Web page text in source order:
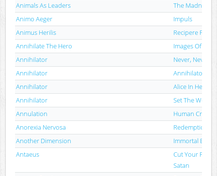
Animals As Leaders
The Madness
Animo Aeger
Impuls
Animus Herilis
Recipere
Annihilate The Hero
Images Of
Annihilator
Never,
Annihilator
Annihilator
Annihilator
Alice In Hell
Annihilator
Set The World
Annulation
Human
Anorexia Nervosa
Redemption
Another Dimension
Immortal Black
Antaeus
Cut Your
Satan